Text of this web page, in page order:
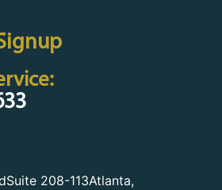
208-113Atlanta,